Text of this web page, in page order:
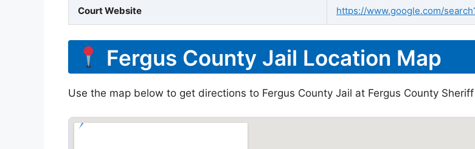
Court Website https://www.google.com/
Fergus County Jail Location Map
Use the map below to get directions to Fergus County Jail at Fergus County